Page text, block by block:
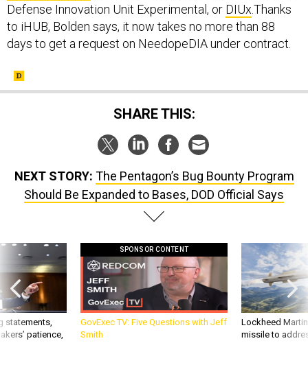
Defense Innovation Unit Experimental, or DIUx.Thanks
to iHUB, Bolden says, it now takes no more than 88
days to get a request on NeedopeDIA under contract.
SHARE THIS:
NEXT STORY: The Pentagon’s Bug Bounty Program
Should Be Expanded to Bases, DOD Official Says
statements,
patience,
SPONSOR CONTENT
GovExec TV: Five Questions with Jeff
Smith
Lockheed
missile to